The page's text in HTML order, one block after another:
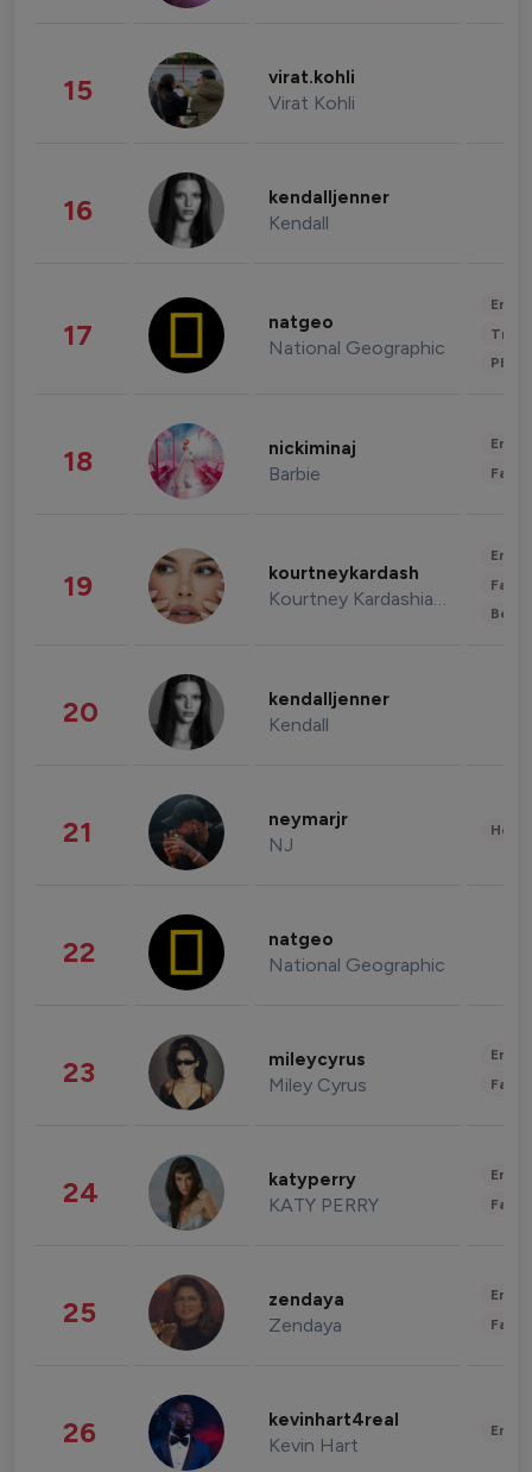
15 virat.kohli
Virat Kohli
16 kendalljenner
Kendall
17 natgeo
National Geographic
18 nickiminaj
Barbie
19 kourtneykardash
Kourtney Kardashian Barker
20 kendalljenner
Kendall
21 neymarjr
NJ
22 natgeo
National Geographic
23 mileycyrus
Miley Cyrus
24 katyperry
KATY PERRY
25 zendaya
Zendaya
26 kevinhart4real
Kevin Hart